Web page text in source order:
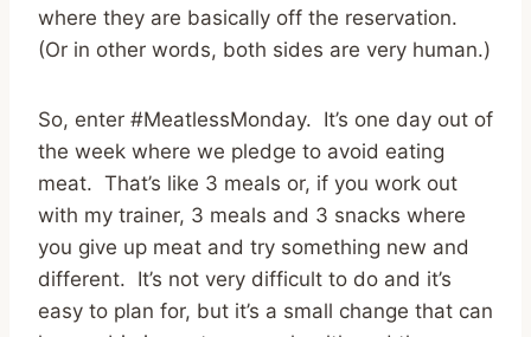
where they are basically off the reservation.
(Or in other words, both sides are very human.)
So, enter #MeatlessMonday. It’s one day out of
the week where we pledge to avoid eating
meat. That’s like 3 meals or, if you work out
with my trainer, 3 meals and 3 snacks where
you give up meat and try something new and
different. It’s not very difficult to do and it’s
easy to plan for, but it’s a small change that can